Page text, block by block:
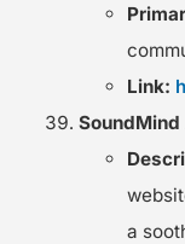
Link:
SoundMind
a